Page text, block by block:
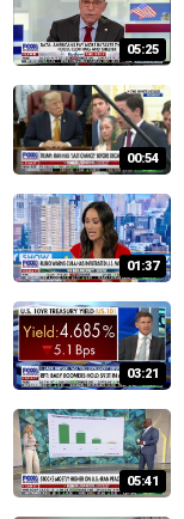
05:25
00:54
01:37
03:21
05:41